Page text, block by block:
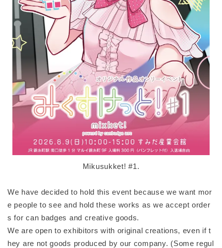
Mikusukket! #1.
We have decided to hold this event because we want mor
e people to see and hold these works as we accept order
s for can badges and creative goods.
We are open to exhibitors with original creations, even if t
hey are not goods produced by our company. (Some regul